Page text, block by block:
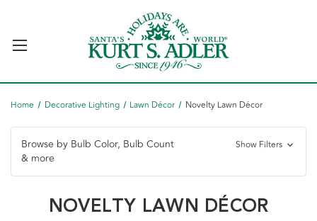
Home Decorative Lighting Lawn Décor Novelty Lawn Décor
Browse by Bulb Color, Bulb Count
& more
Show Filters
NOVELTY LAWN DÉCOR